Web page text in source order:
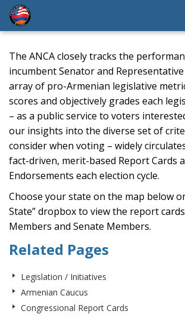
The ANCA closely tracks the
incumbent Senator and
array of pro-Armenian legislative
scores and objectively grades each
– as a public service to voters
our insights into the diverse set of
consider when voting – widely
fact-driven, merit-based Report Cards
Endorsements each election cycle.
Choose your state on the map below
State” dropbox to view the report
Members and Senate Members.
Related Pages
Legislation / Initiatives
Armenian Caucus
Congressional Report Cards